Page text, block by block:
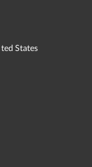
States